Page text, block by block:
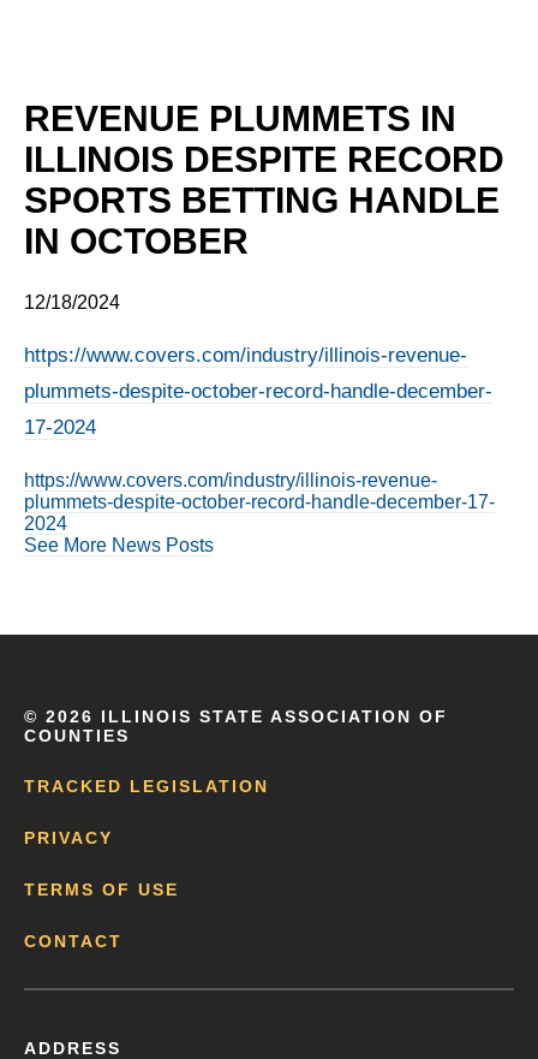
REVENUE PLUMMETS IN
ILLINOIS DESPITE RECORD
SPORTS BETTING HANDLE
IN OCTOBER
12/18/2024
https://www.covers.com/industry/illinois-revenue-
plummets-despite-october-record-handle-december-
17-2024
https://www.covers.com/industry/illinois-revenue-
plummets-despite-october-record-handle-december-17-
2024
See More News Posts
© 2026 ILLINOIS STATE ASSOCIATION OF
COUNTIES
TRACKED LEGISLATION
PRIVACY
TERMS OF USE
CONTACT
ADDRESS